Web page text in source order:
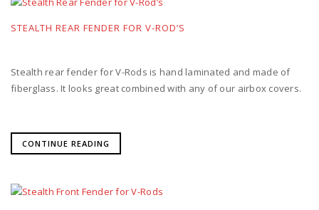
STEALTH REAR FENDER FOR V-ROD’S
Stealth rear fender for V-Rods is hand laminated and made of
fiberglass. It looks great combined with any of our airbox covers.
CONTINUE READING